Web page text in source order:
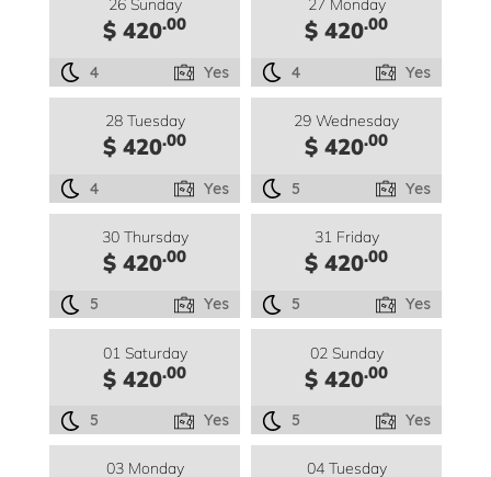
$ 420.00
4 Yes
$ 420.00
4 Yes
28 Tuesday
$ 420.00
4 Yes
29 Wednesday
$ 420.00
5 Yes
30 Thursday
$ 420.00
5 Yes
31 Friday
$ 420.00
5 Yes
01 Saturday
$ 420.00
5 Yes
02 Sunday
$ 420.00
5 Yes
03 Monday 04 Tuesday